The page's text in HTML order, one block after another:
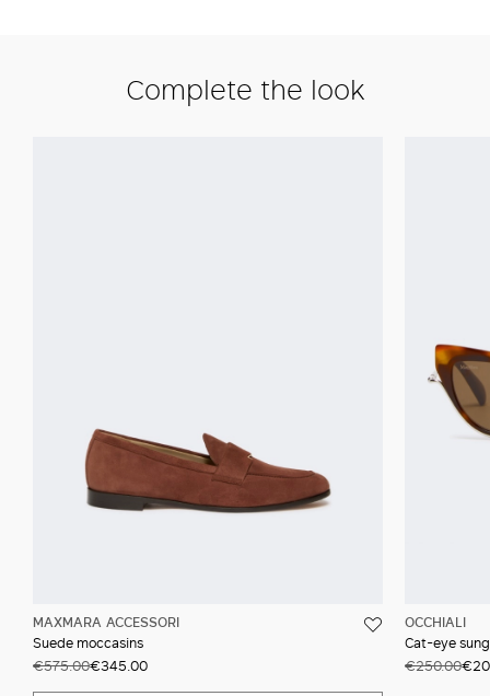
Complete the look
MAXMARA ACCESSORI
Suede moccasins
€575.00€345.00
OCCHIALI
Cat-eye
€250.00